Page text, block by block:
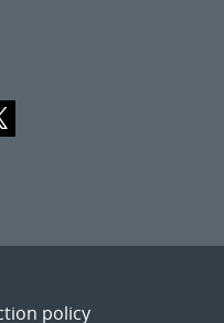
policy